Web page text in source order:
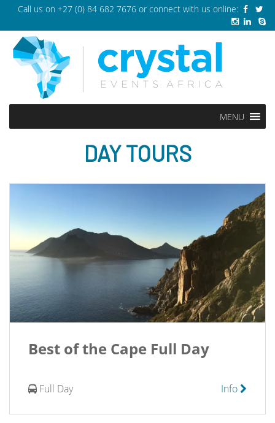
Call us on +27 (0) 84 682 7676 or connect with us online:
MENU
DAY TOURS
Best of the Cape Full Day
Full Day Info